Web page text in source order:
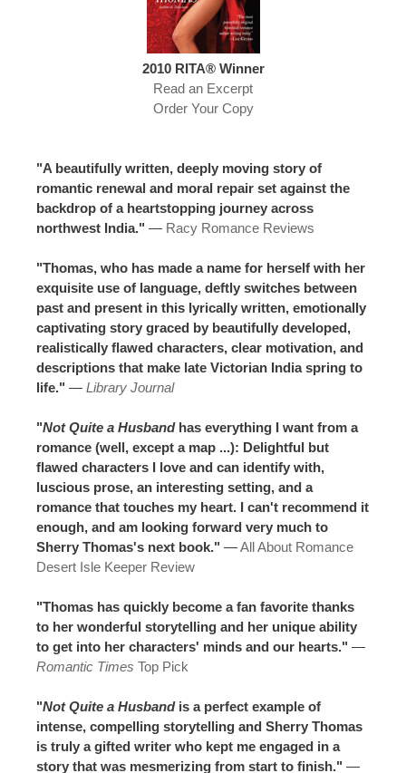
2010 RITA® Winner
Read an Excerpt
Order Your Copy
"A beautifully written, deeply moving story of
romantic renewal and moral repair set against the
backdrop of a heartstopping journey across
northwest India." — Racy Romance Reviews
"Thomas, who has made a name for herself with her
exquisite use of language, deftly switches between
past and present in this lyrically written, emotionally
captivating story graced by beautifully developed,
realistically flawed characters, clear motivation, and
descriptions that make late Victorian India spring to
life." — Library Journal
"Not Quite a Husbandhas everything I want from a
romance (well, except a map ...): Delightful but
flawed characters I love and can identify with,
luscious prose, an interesting setting, and a
romance that touches my heart. I can't recommend it
enough, and am looking forward very much to
Sherry Thomas's next book." —All About Romance
Desert Isle Keeper Review
"Thomas has quickly become a fan favorite thanks
to her wonderful storytelling and her unique ability
to get into her characters' minds and our hearts." —
Romantic Times Top Pick
"Not Quite a Husbandis a perfect example of
intense, compelling storytelling and Sherry Thomas
is truly a gifted writer who kept me engaged in a
story that was mesmerizing from start to finish." —